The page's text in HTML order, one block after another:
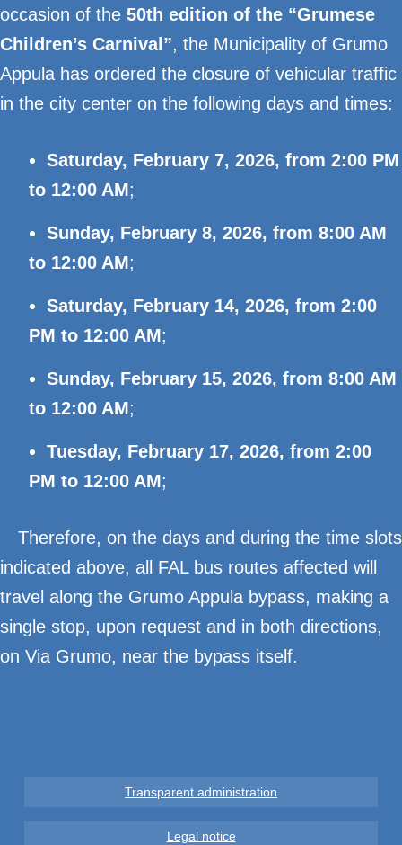
occasion of the 50th edition of the “Grumese
Children’s Carnival”, the Municipality of Grumo
Appula has ordered the closure of vehicular traffic
in the city center on the following days and times:
Saturday, February 7, 2026, from 2:00 PM
to 12:00 AM;
Sunday, February 8, 2026, from 8:00 AM
to 12:00 AM;
Saturday, February 14, 2026, from 2:00
PM to 12:00 AM;
Sunday, February 15, 2026, from 8:00 AM
to 12:00 AM;
Tuesday, February 17, 2026, from 2:00
PM to 12:00 AM;
Therefore, on the days and during the time slots
indicated above, all FAL bus routes affected will
travel along the Grumo Appula bypass, making a
single stop, upon request and in both directions,
on Via Grumo, near the bypass itself.
Transparent administration
Legal notice